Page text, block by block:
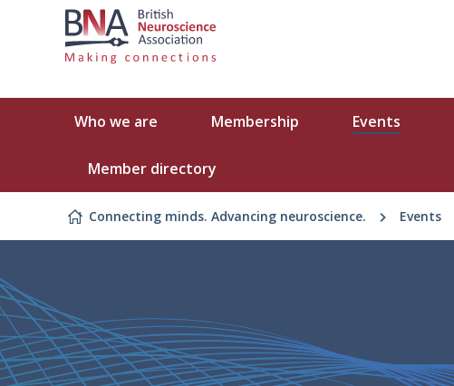
Skip to content
Who we are Membership Events
Member directory
Connecting minds. Advancing neuroscience. Events